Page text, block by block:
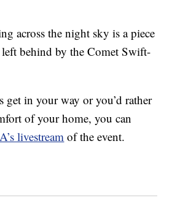
across the night sky is a piece
behind by the Comet Swift-
in your way or you’d rather
of your home, you can
livestream of the event.